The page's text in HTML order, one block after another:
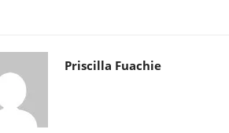
Priscilla Fuachie